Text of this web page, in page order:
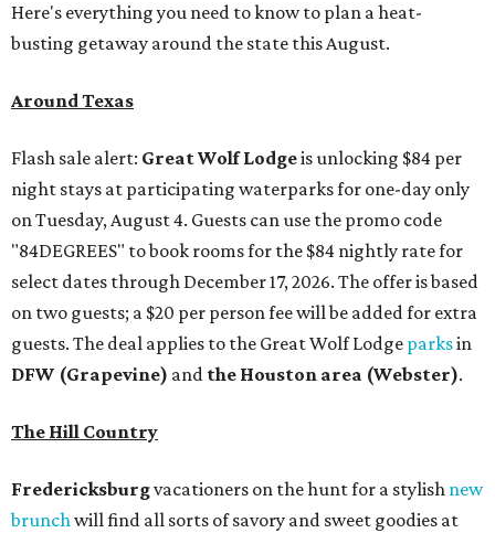
Here's everything you need to know to plan a heat-
busting getaway around the state this August.
Around Texas
Flash sale alert: Great Wolf Lodgeis unlocking $84 per
night stays at participating waterparks for one-day only
on Tuesday, August 4. Guests can use the promo code
"84DEGREES" to book rooms for the $84 nightly rate for
select dates through December 17, 2026. The offer is based
on two guests; a $20 per person fee will be added for extra
guests. The deal applies to the Great Wolf Lodge parksin
DFW (Grapevine) and the Houston area (Webster).
The Hill Country
Fredericksburgvacationers on the hunt for a stylish new
brunchwill find all sorts of savory and sweet goodies at